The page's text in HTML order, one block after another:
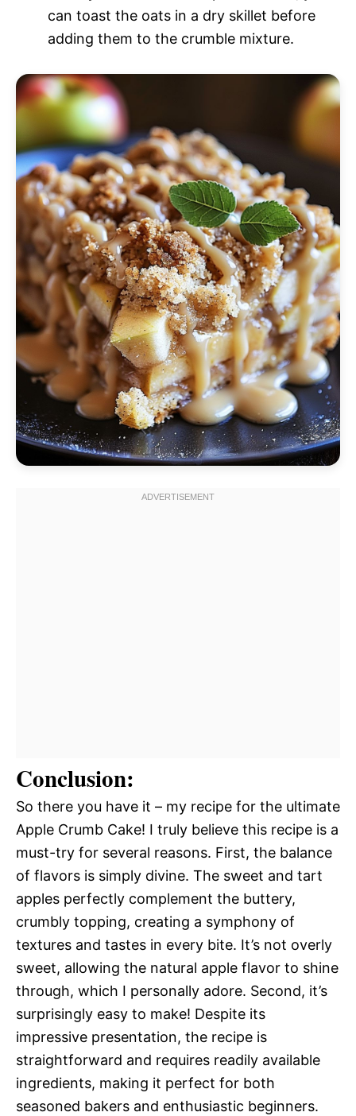
can toast the oats in a dry skillet before
adding them to the crumble mixture.
Conclusion:
So there you have it – my recipe for the ultimate
Apple Crumb Cake! I truly believe this recipe is a
must-try for several reasons. First, the balance
of flavors is simply divine. The sweet and tart
apples perfectly complement the buttery,
crumbly topping, creating a symphony of
textures and tastes in every bite. It’s not overly
sweet, allowing the natural apple flavor to shine
through, which I personally adore. Second, it’s
surprisingly easy to make! Despite its
impressive presentation, the recipe is
straightforward and requires readily available
ingredients, making it perfect for both
seasoned bakers and enthusiastic beginners.